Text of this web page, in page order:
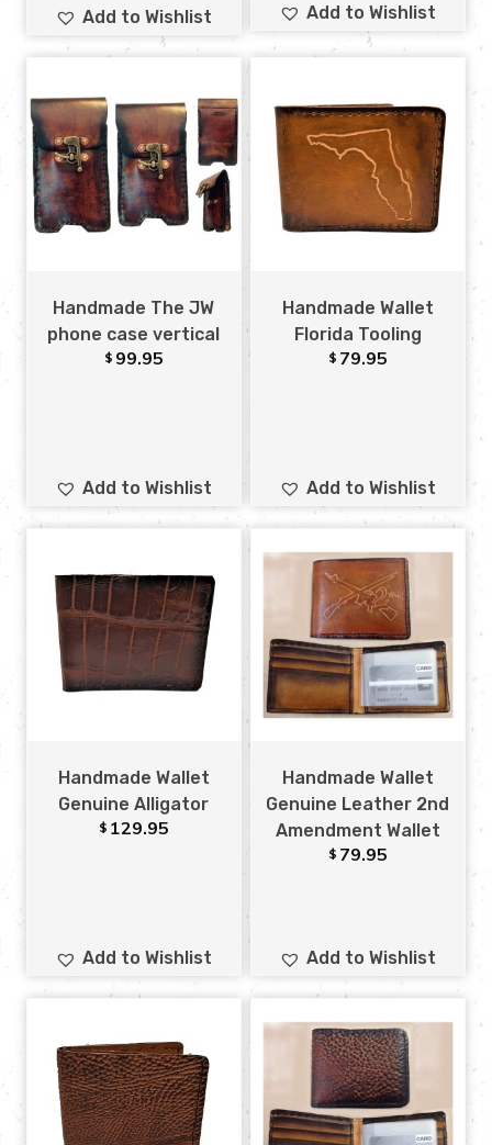
Add to Wishlist Add to Wishlist
Handmade The JW
phone case vertical
$ 99.95
Add to Wishlist
Handmade Wallet
Florida Tooling
$ 79.95
Add to Wishlist
Handmade Wallet
Genuine Alligator
$ 129.95
Add to Wishlist
Handmade Wallet
Genuine Leather 2nd
Amendment Wallet
$ 79.95
Add to Wishlist